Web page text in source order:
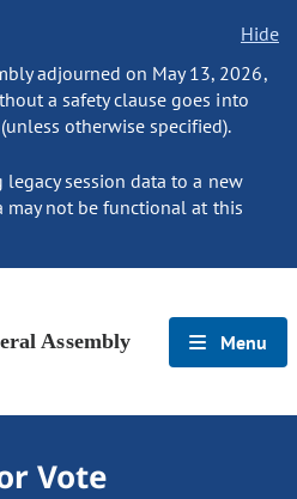
Hide
adjourned on May 13, 2026,
a safety clause goes into
otherwise specified).
session data to a new
may not be functional at this
Assembly Menu
Vote